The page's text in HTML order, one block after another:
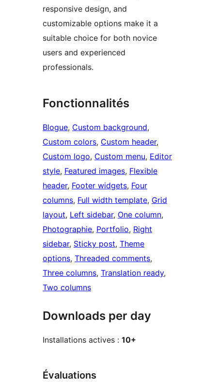
responsive design, and
customizable options make it a
suitable choice for both novice
users and experienced
professionals.
Fonctionnalités
Blogue, Custom background
Custom colors, Custom header
Custom logo, Custom menu, Editor
style, Featured images, Flexible
header, Footer widgets, Four
columns, Full width template, Grid
layout, Left sidebar, One column
Photographie, Portfolio, Right
sidebar, Sticky post, Theme
options, Threaded comments
Three columns, Translation ready
Two columns
Downloads per day
Installations actives : 10+
Évaluations